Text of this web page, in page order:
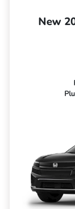
New